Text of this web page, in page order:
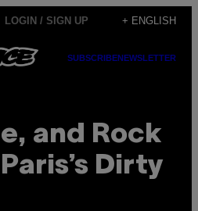
LOGIN / SIGN UP + ENGLISH
SUBSCRIBENEWSLETTER
and Rock
Paris’s Dirty